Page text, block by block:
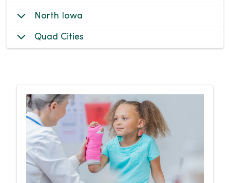
North Iowa
Quad Cities